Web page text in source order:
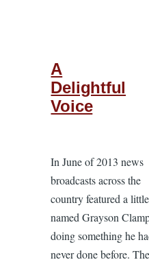
A
Delightful
Voice
In June of 2013 news
broadcasts across the
country featured a
named Grayson
doing something he
never done before.